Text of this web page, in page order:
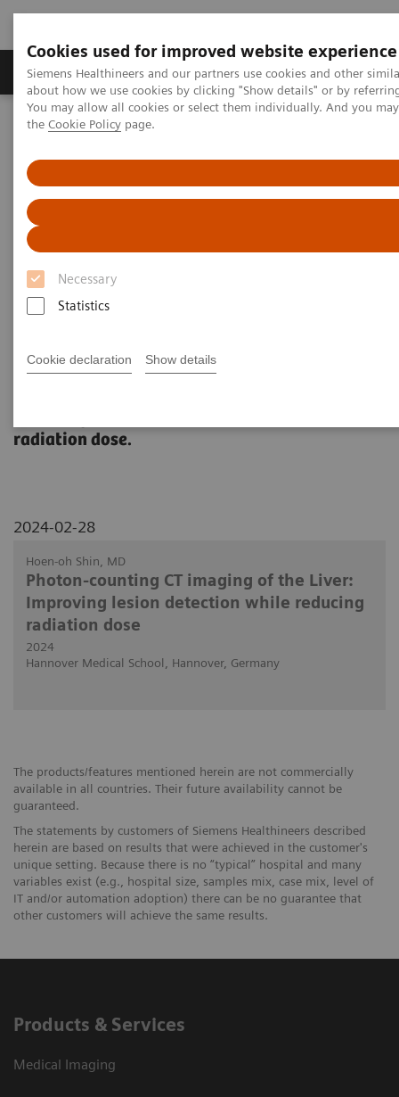
Cookies used for improved website experience
Siemens Healthineers and our partners use cookies and other
about how we use cookies by clicking "Show details" or by
You may allow all cookies or select them individually. And you
the Cookie Policy page.
Necessary
Statistics
Cookie declaration Show details
About Us Products & Services
Home Medical Imaging
PCCT scientific evidence
Photon-counting CT imaging of the Liver: Improving lesion
detection while reducing radiation dose
Photon-counting CT imaging of
the Liver: Improving lesion
detection while reducing
radiation dose
radiation dose.
2024-02-28
Hoen-oh Shin, MD
Photon-counting CT imaging of the Liver:
Improving lesion detection while reducing
radiation dose
2024
Hannover Medical School, Hannover, Germany
The products/features mentioned herein are not commercially
available in all countries. Their future availability cannot be
guaranteed.
The statements by customers of Siemens Healthineers described
herein are based on results that were achieved in the customer's
unique setting. Because there is no “typical” hospital and many
variables exist (e.g., hospital size, samples mix, case mix, level of
IT and/or automation adoption) there can be no guarantee that
other customers will achieve the same results.
Products & Services
Medical Imaging